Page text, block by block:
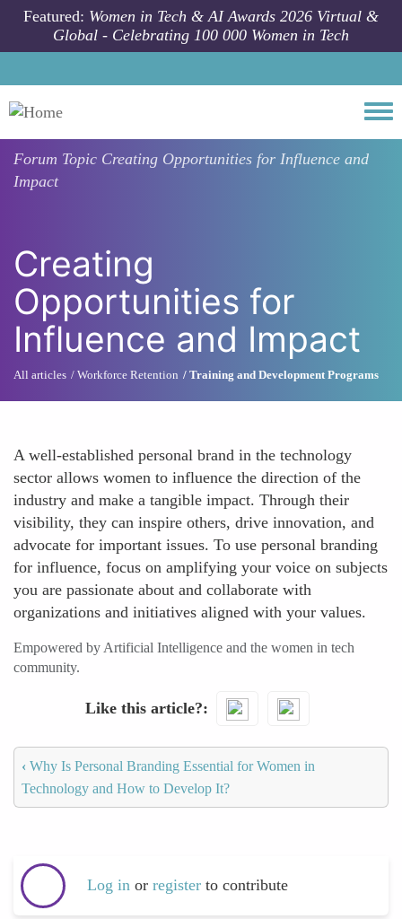
Skip to main content
Featured: Women in Tech & AI Awards 2026 Virtual &
Global - Celebrating 100 000 Women in Tech
Forum Topic Creating Opportunities for Influence and
Impact
Creating
Opportunities for
Influence and Impact
All articles Workforce Retention Training and Development Programs
A well-established personal brand in the technology
sector allows women to influence the direction of the
industry and make a tangible impact. Through their
visibility, they can inspire others, drive innovation, and
advocate for important issues. To use personal branding
for influence, focus on amplifying your voice on subjects
you are passionate about and collaborate with
organizations and initiatives aligned with your values.
Empowered by Artificial Intelligence and the women in tech
community.
Like this article?
‹ Why Is Personal Branding Essential for Women in
Technology and How to Develop It?
Log in or register to contribute